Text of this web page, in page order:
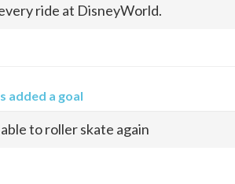
ride at DisneyWorld.
added a goal
to roller skate again